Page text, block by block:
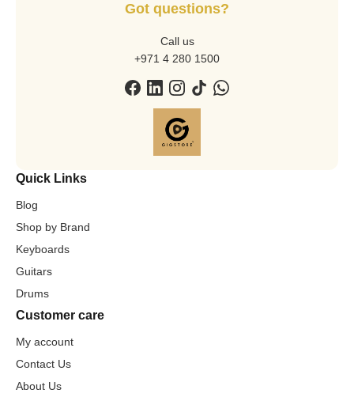
Got questions?
Call us
+971 4 280 1500
Quick Links
Blog
Shop by Brand
Keyboards
Guitars
Drums
Customer care
My account
Contact Us
About Us